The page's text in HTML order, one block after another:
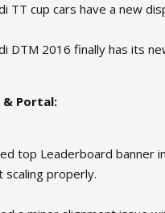
TT cup cars have a new
DTM 2016 finally has its
& Portal:
top Leaderboard banner
scaling properly.